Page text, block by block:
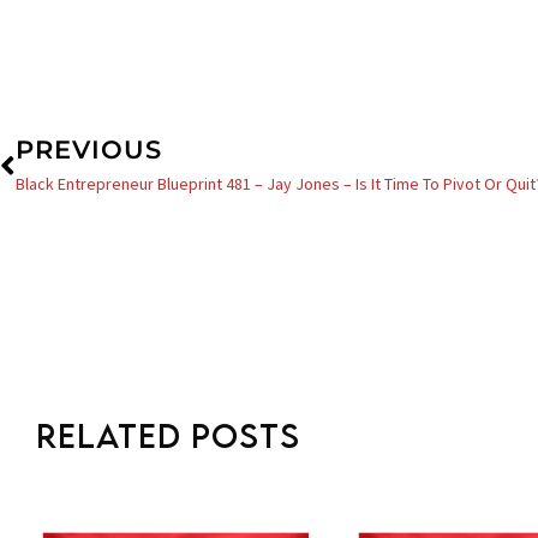
Prev
PREVIOUS
Black Entrepreneur Blueprint 481 – Jay Jones – Is It Time To Pivot Or
Related Posts